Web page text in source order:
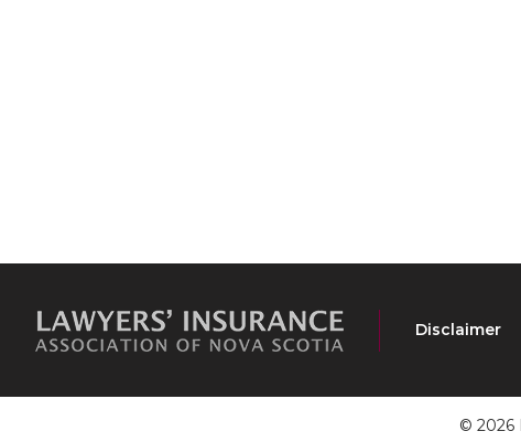
Disclaimer
© 2026